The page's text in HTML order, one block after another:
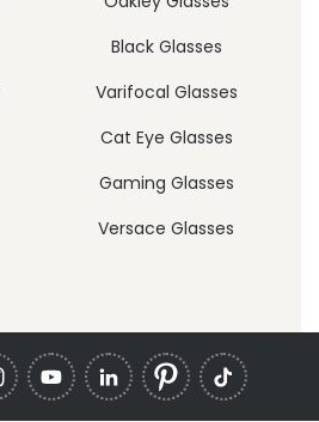
Black Glasses
Varifocal Glasses
Cat Eye Glasses
Gaming Glasses
Versace Glasses